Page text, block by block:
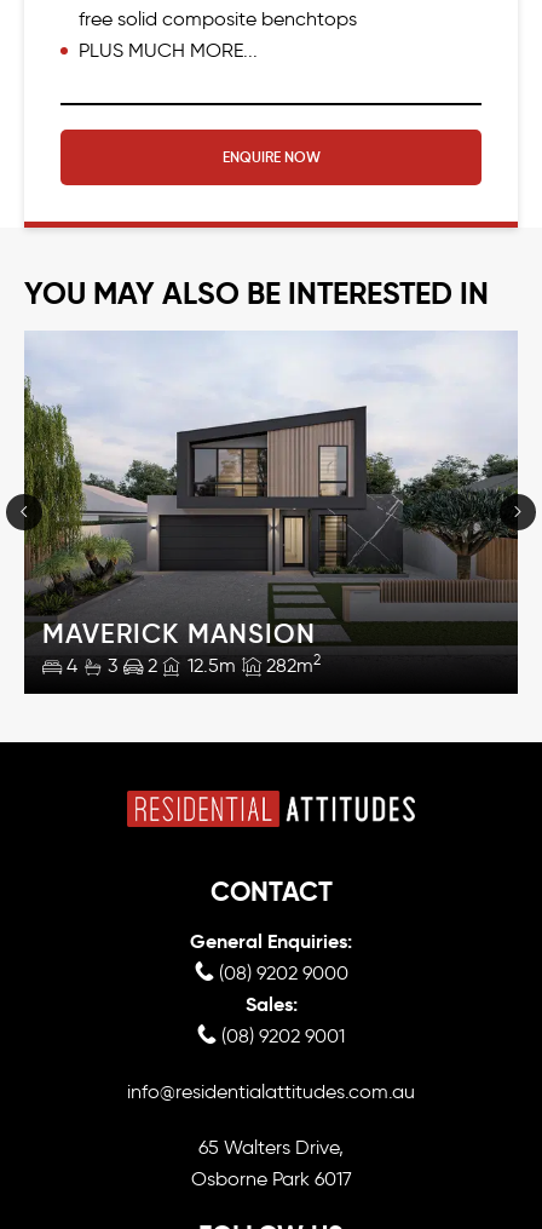
free solid composite benchtops
PLUS MUCH MORE...
ENQUIRE NOW
YOU MAY ALSO BE INTERESTED IN
MAVERICK MANSION
4 3 2 12.5m 282m2
CONTACT
General Enquiries:
(08) 9202 9000
Sales:
(08) 9202 9001
info@residentialattitudes.com.au
65 Walters Drive,
Osborne Park 6017